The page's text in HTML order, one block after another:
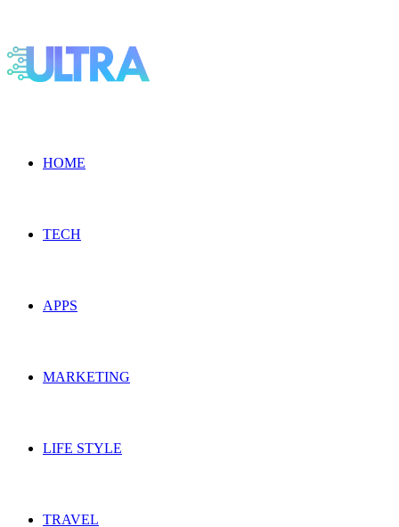
HOME
TECH
APPS
MARKETING
LIFE STYLE
TRAVEL